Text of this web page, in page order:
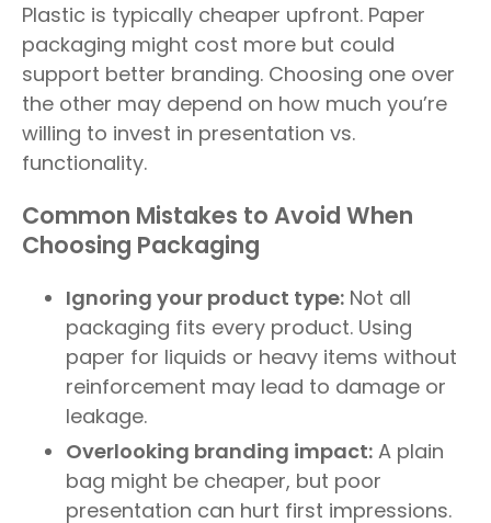
Plastic is typically cheaper upfront. Paper
packaging might cost more but could
support better branding. Choosing one over
the other may depend on how much you’re
willing to invest in presentation vs.
functionality.
Common Mistakes to Avoid When
Choosing Packaging
Ignoring your product type: Not all
packaging fits every product. Using
paper for liquids or heavy items without
reinforcement may lead to damage or
leakage.
Overlooking branding impact: A plain
bag might be cheaper, but poor
presentation can hurt first impressions.